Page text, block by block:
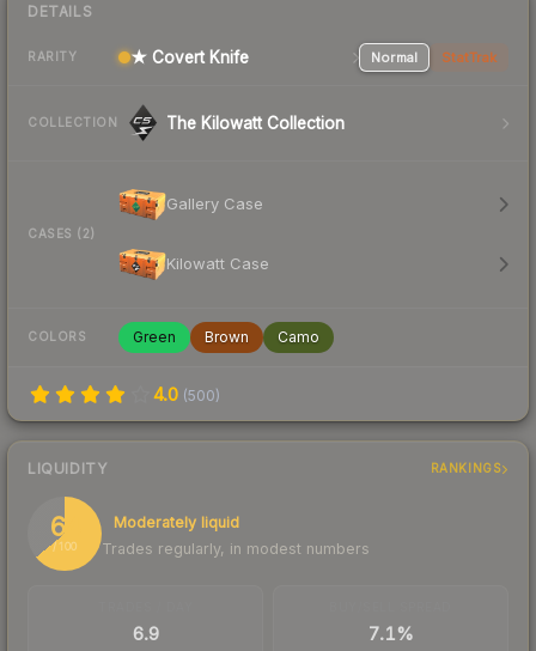
DETAILS
RARITY ★ Covert Knife Normal StatTrak
COLLECTION The Kilowatt Collection
CASES (2)
Gallery Case
Kilowatt Case
COLORS Green Brown Camo
4.0 (500)
LIQUIDITY RANKINGS
64
/ 100
Moderately liquid
Trades regularly, in modest numbers
6.9 7.1%